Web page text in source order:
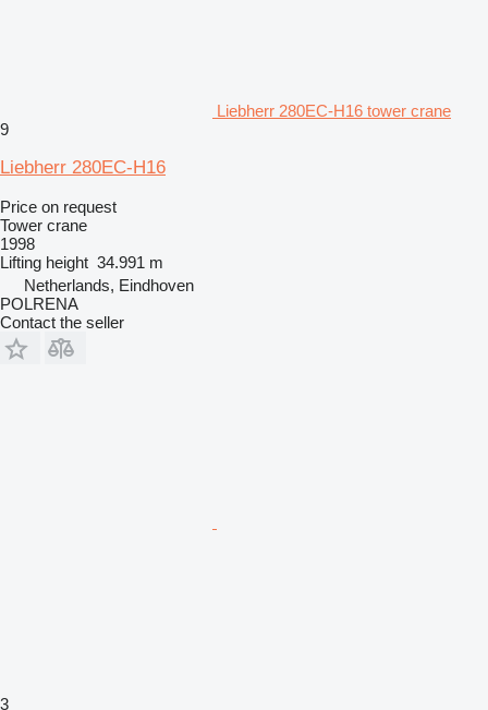
Liebherr 280EC-H16 tower crane
9
Liebherr 280EC-H16
Price on request
Tower crane
1998
Lifting height 34.991 m
Netherlands, Eindhoven
POLRENA
Contact the seller
3